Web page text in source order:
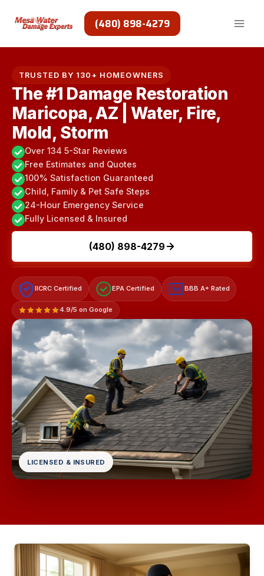
(480) 898-4279
TRUSTED BY 130+ HOMEOWNERS
The #1 Damage Restoration
Maricopa, AZ | Water, Fire,
Mold, Storm
Over 134 5-Star Reviews
Free Estimates and Quotes
100% Satisfaction Guaranteed
Child, Family & Pet Safe Steps
24-Hour Emergency Service
Fully Licensed & Insured
(480) 898-4279
IICRC Certified EPA Certified A+ BBB A+ Rated
4.9/5 on Google
LICENSED & INSURED